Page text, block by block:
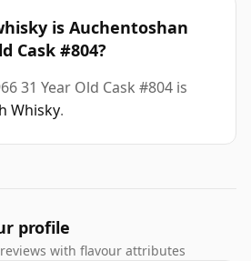
is Auchentoshan
Cask #804?
31 Year Old Cask #804 is
Whisky.
profile
with flavour attributes